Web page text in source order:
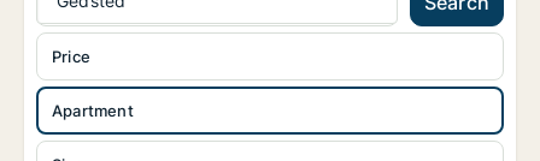
Apartment
Price